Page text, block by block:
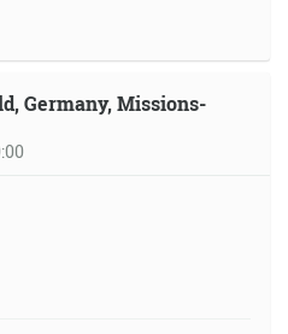
Germany, Missions-